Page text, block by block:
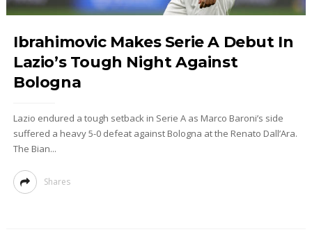
Ibrahimovic Makes Serie A Debut In
Lazio’s Tough Night Against
Bologna
Lazio endured a tough setback in Serie A as Marco Baroni’s side
suffered a heavy 5-0 defeat against Bologna at the Renato Dall’Ara.
The Bian...
Shares